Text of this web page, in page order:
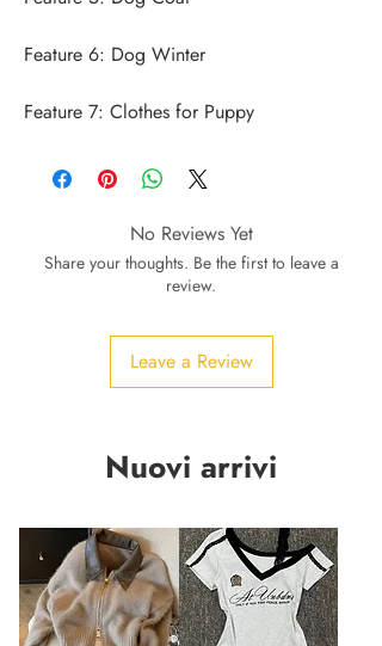
Feature 7: Clothes for Puppy
No Reviews Yet
Share your thoughts. Be the first to leave a
review.
Leave a Review
Nuovi arrivi